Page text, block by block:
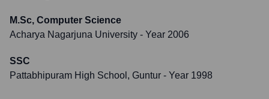
M.Sc, Computer Science
Acharya Nagarjuna University - Year 2006
SSC
Pattabhipuram High School, Guntur - Year 1998